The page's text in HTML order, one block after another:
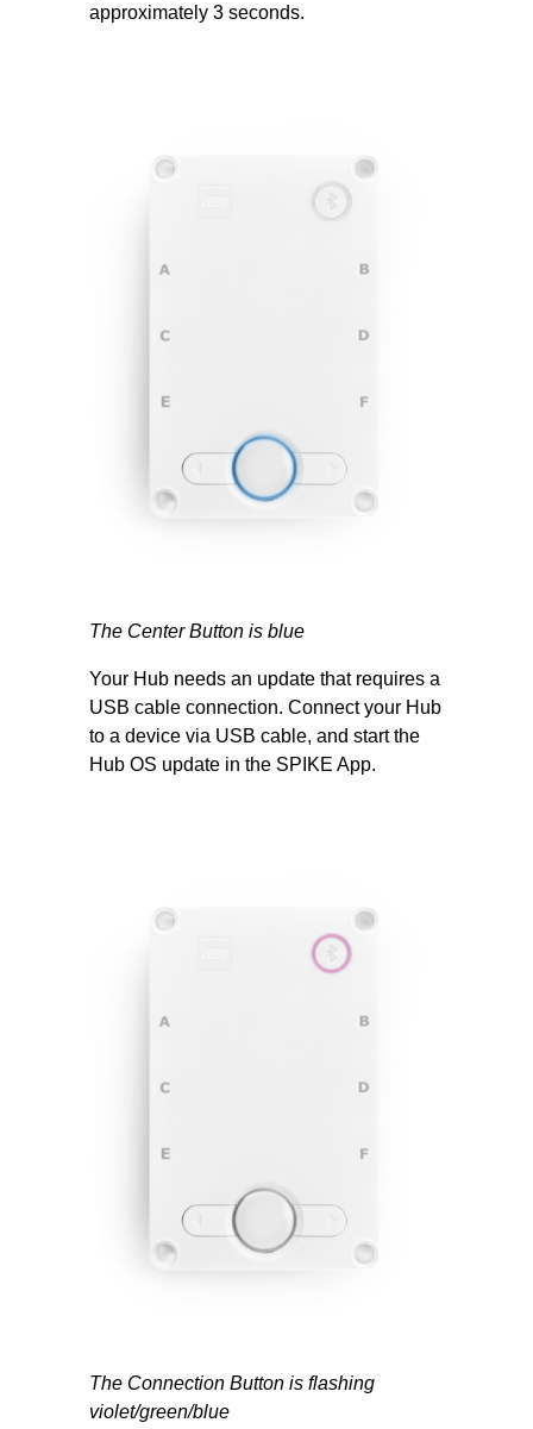
approximately 3 seconds.
The Center Button is blue
Your Hub needs an update that requires a
USB cable connection. Connect your Hub
to a device via USB cable, and start the
Hub OS update in the SPIKE App.
The Connection Button is flashing
violet/green/blue